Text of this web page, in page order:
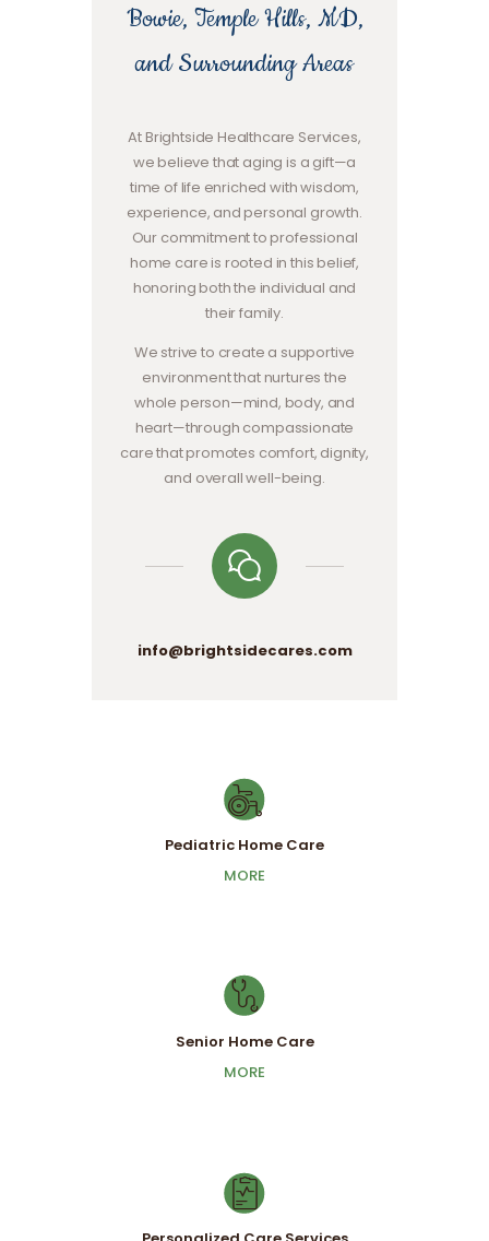
Bowie, Temple Hills, MD,
and Surrounding Areas
At Brightside Healthcare Services,
we believe that aging is a gift—a
time of life enriched with wisdom,
experience, and personal growth.
Our commitment to professional
home care is rooted in this belief,
honoring both the individual and
their family.
We strive to create a supportive
environment that nurtures the
whole person—mind, body, and
heart—through compassionate
care that promotes comfort, dignity,
and overall well-being.
info@brightsidecares.com
Pediatric Home Care
MORE
Pediatric Home Care
Senior Home Care
MORE
Senior Home Care